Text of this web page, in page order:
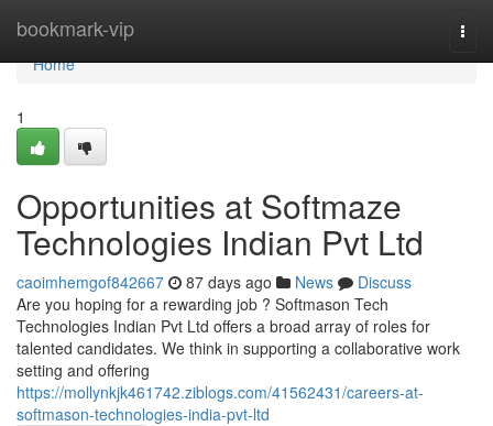
bookmark-vip
Home
Home
1
Opportunities at Softmaze
Technologies Indian Pvt Ltd
caoimhemgof842667 87 days ago News
Discuss
Are you hoping for a rewarding job ? Softmason Tech
Technologies Indian Pvt Ltd offers a broad array of roles for
talented candidates. We think in supporting a collaborative work
setting and offering
https://mollynkjk461742.ziblogs.com/41562431/careers-at-
softmason-technologies-india-pvt-ltd